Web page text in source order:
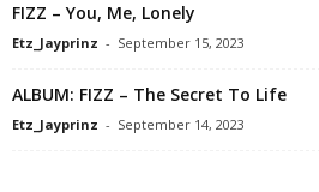
FIZZ – You, Me, Lonely
Etz_Jayprinz - September 15, 2023
ALBUM: FIZZ – The Secret To Life
Etz_Jayprinz - September 14, 2023